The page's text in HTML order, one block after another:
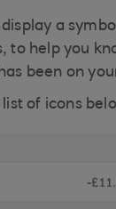
a
to help you
been on
of icons